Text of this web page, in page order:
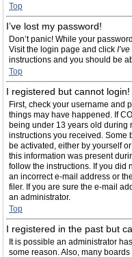
Top
I’ve lost my password!
Don’t panic! While your
Visit the login page and click
instructions and you should be
Top
I registered but cannot login!
First, check your username and
things may have happened. If
being under 13 years old during
instructions you received. Some
be activated, either by yourself
this information was present
follow the instructions. If you did
an incorrect e-mail address or
filer. If you are sure the e-mail
an administrator.
Top
I registered in the past but
It is possible an administrator
some reason. Also, many